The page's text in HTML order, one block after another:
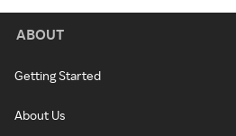
ABOUT
Getting Started
About Us